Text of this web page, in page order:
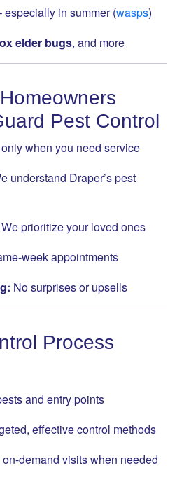
especially in summer (wasps)
elder bugs, and more
Pest Control
when you need service
understand Draper’s pest
We prioritize your loved ones
week appointments
No surprises or upsells
Process
and entry points
effective control methods
demand visits when needed